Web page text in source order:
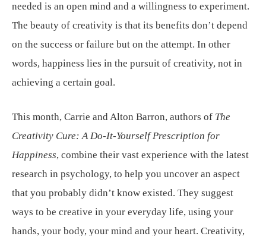
needed is an open mind and a willingness to experiment.
The beauty of creativity is that its benefits don’t depend
on the success or failure but on the attempt. In other
words, happiness lies in the pursuit of creativity, not in
achieving a certain goal.
This month, Carrie and Alton Barron, authors of The
Creativity Cure: A Do-It-Yourself Prescription for
Happiness, combine their vast experience with the latest
research in psychology, to help you uncover an aspect
that you probably didn’t know existed. They suggest
ways to be creative in your everyday life, using your
hands, your body, your mind and your heart. Creativity,